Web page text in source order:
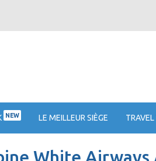
NEW LE MEILLEUR SIÈGE TRAVEL
White Airways